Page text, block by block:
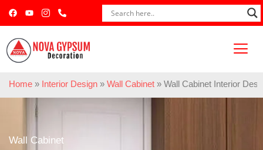
Home » Interior Design » Wall Cabinet » Wall Cabinet Interior
Wall Cabinet